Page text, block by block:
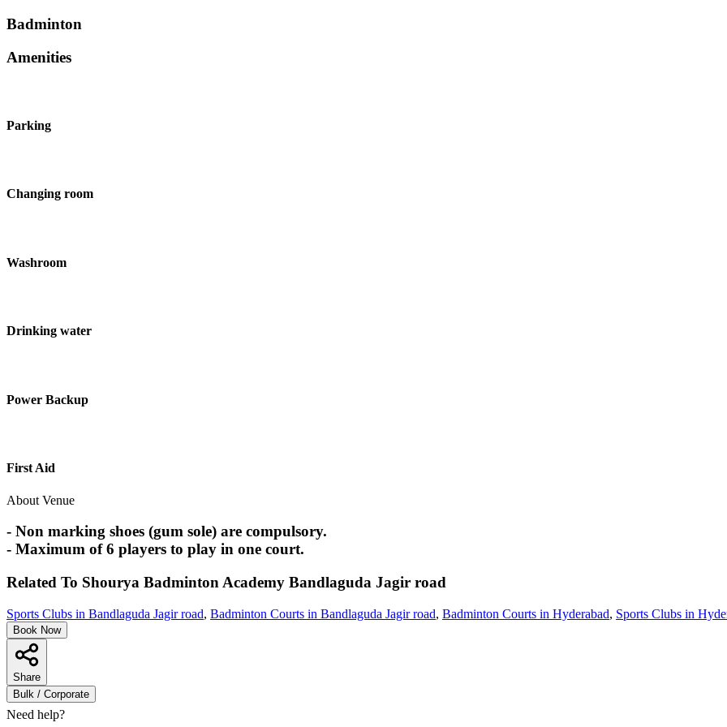
Badminton
Amenities
Parking
Changing room
Washroom
Drinking water
Power Backup
First Aid
About Venue
- Non marking shoes (gum sole) are compulsory.
- Maximum of 6 players to play in one court.
Related To Shourya Badminton Academy Bandlaguda Jagir road
Sports Clubs in Bandlaguda Jagir road, Badminton Courts in Bandlaguda Jagir road, Badminton Courts in Hyderabad, Sports Clubs in
Book Now
Share
Bulk / Corporate
Need help?